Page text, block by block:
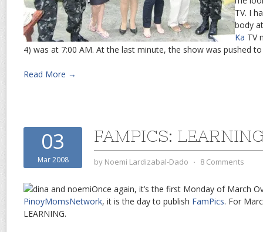
TV. I
body
Ka TV
4) was at 7:00 AM. At the last minute, the show was pushed
Read More →
03
Mar 2008
FAMPICS:
by Noemi Lardizabal-Dado ⋅ 8 Comments
Once again, it’s the first Monday of March
PinoyMomsNetwork, it is the day to publish FamPics. For
LEARNING.